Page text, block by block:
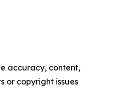
accuracy, content,
or copyright issues